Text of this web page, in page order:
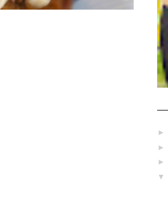
►
►
►
▼